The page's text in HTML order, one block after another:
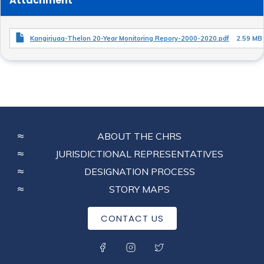
Kangirjuaq-Thelon 20-Year Monitoring Repory-2000-2020.pdf 2.59 MB
FOOTER
MENU
ABOUT THE CHRS
JURISDICTIONAL REPRESENTATIVES
DESIGNATION PROCESS
STORY MAPS
CONTACT US
SOCIAL MENU